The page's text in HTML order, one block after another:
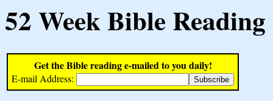
52 Week Bible
Get the Bible reading e-mailed to you daily!
E-mail Address: